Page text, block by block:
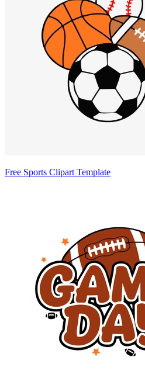
Free Sports Clipart Template